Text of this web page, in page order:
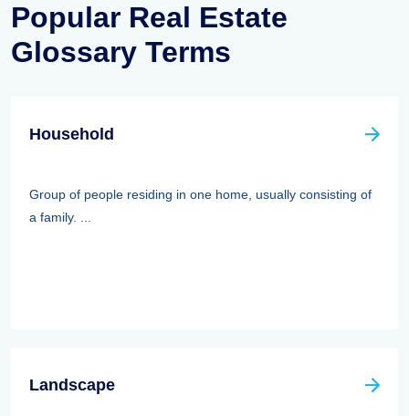
Popular Real Estate
Glossary Terms
Household
Group of people residing in one home, usually consisting of
a family. ...
Landscape